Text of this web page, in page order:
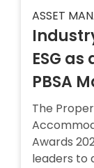
ASSET
ESG
PBSA
The
Awards
leaders to